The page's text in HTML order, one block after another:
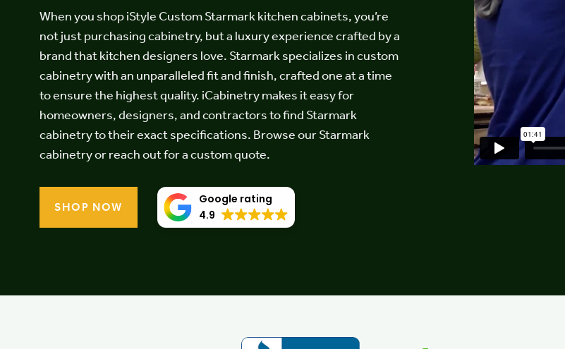
Testimonials
Contact
When you shop iStyle Custom Starmark kitchen cabinets, you’re
not just purchasing cabinetry, but a luxury experience crafted by a
brand that kitchen designers love. Starmark specializes in custom
cabinetry with an unparalleled fit and finish, crafted one at a time
to ensure the highest quality. iCabinetry makes it easy for
homeowners, designers, and contractors to find Starmark
cabinetry to their exact specifications. Browse our Starmark
cabinetry or reach out for a custom quote.
SHOP NOW
Google rating
4.9